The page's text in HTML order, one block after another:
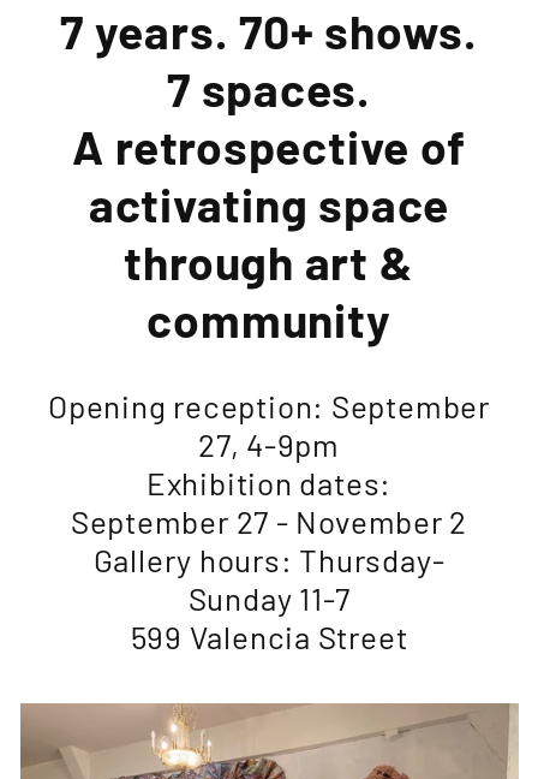
7 years. 70+ shows.
7 spaces.
A retrospective of
activating space
through art &
community
Opening reception: September
27, 4-9pm
Exhibition dates:
September 27 - November 2
Gallery hours: Thursday-
Sunday 11-7
599 Valencia Street